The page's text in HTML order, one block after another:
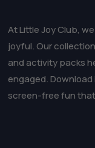
At Little Joy Club,
joyful. Our
and activity packs
engaged.
screen-free fun